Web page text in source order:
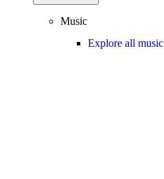
Music
Explore all music